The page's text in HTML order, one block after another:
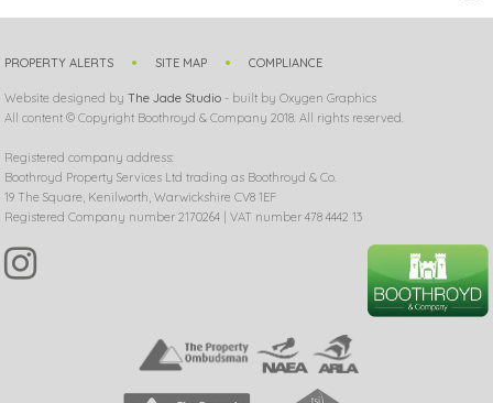
PROPERTY ALERTS SITE MAP COMPLIANCE
Website designed byThe Jade Studio - built by Oxygen Graphics
All content © Copyright Boothroyd & Company 2018. All rights reserved.
Registered company address:
Boothroyd Property Services Ltd trading as Boothroyd & Co.
19 The Square, Kenilworth, Warwickshire CV8 1EF
Registered Company number 2170264 | VAT number 478 4442 13